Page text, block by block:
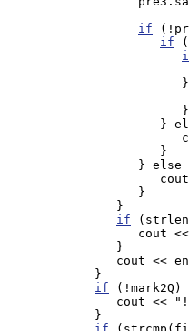
if
if
                        }
}
                     }
} else
                  }
               }
if
cout
               }
cout <<
            }
if (!mark2Q)
cout <<
            }